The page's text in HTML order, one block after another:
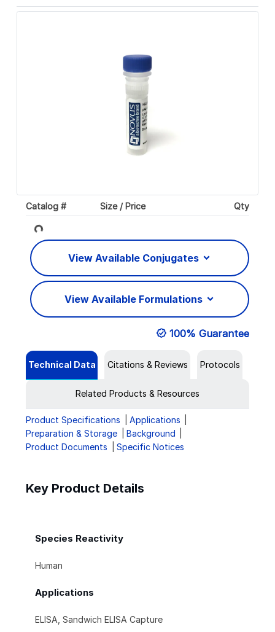
Catalog # Size / Price Qty
Loading...
View Available Conjugates
View Available Formulations
100% Guarantee
Technical Data Citations & Reviews Protocols
Related Products & Resources
Product Specifications
Applications
Preparation & Storage
Background
Product Documents
Specific Notices
Key Product Details
Species Reactivity
Human
Applications
ELISA, Sandwich ELISA Capture